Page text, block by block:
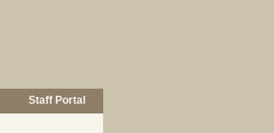
Staff Portal